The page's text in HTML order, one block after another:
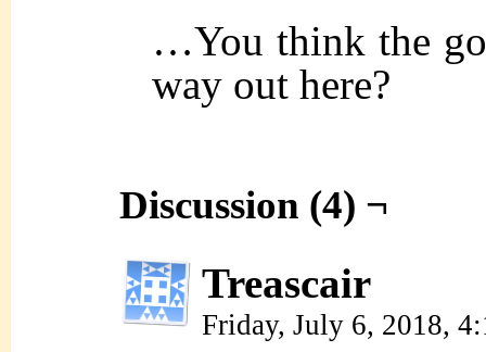
…You think the
way out here?
Discussion (4) ¬
Treascair
Friday, July 6, 2018,